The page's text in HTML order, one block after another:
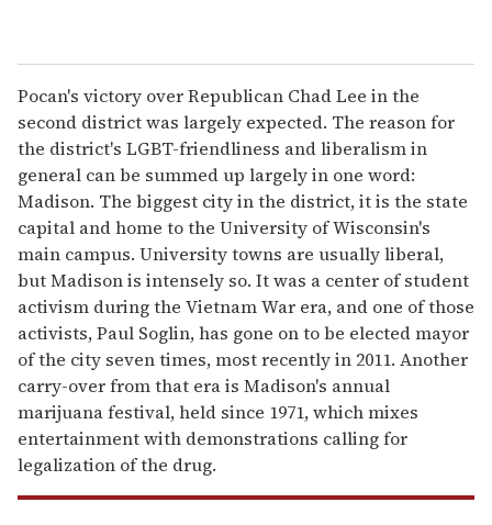
Pocan's victory over Republican Chad Lee in the
second district was largely expected. The reason for
the district's LGBT-friendliness and liberalism in
general can be summed up largely in one word:
Madison. The biggest city in the district, it is the state
capital and home to the University of Wisconsin's
main campus. University towns are usually liberal,
but Madison is intensely so. It was a center of student
activism during the Vietnam War era, and one of those
activists, Paul Soglin, has gone on to be elected mayor
of the city seven times, most recently in 2011. Another
carry-over from that era is Madison's annual
marijuana festival, held since 1971, which mixes
entertainment with demonstrations calling for
legalization of the drug.